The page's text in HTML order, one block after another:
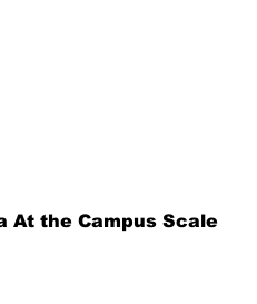
At the Campus Scale